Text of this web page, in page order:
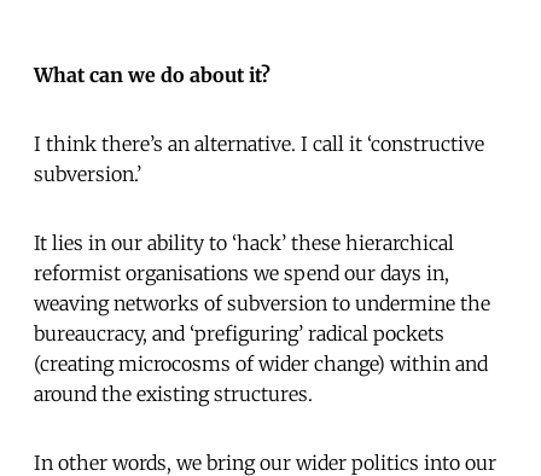
What can we do about it?
I think there’s an alternative. I call it ‘constructive
subversion.’
It lies in our ability to ‘hack’ these hierarchical
reformist organisations we spend our days in,
weaving networks of subversion to undermine the
bureaucracy, and ‘prefiguring’ radical pockets
(creating microcosms of wider change) within and
around the existing structures.
In other words, we bring our wider politics into our